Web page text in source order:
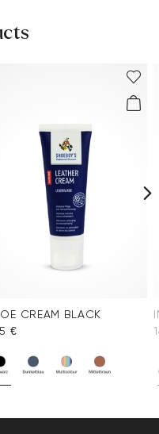
CREAM BLACK
€